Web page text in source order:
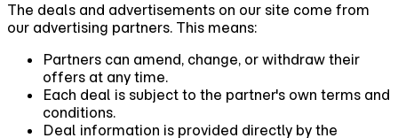
The deals and advertisements on our site come from
our advertising partners. This means:
Partners can amend, change, or withdraw their
offers at any time.
Each deal is subject to the partner's own terms and
conditions.
Deal information is provided directly by the